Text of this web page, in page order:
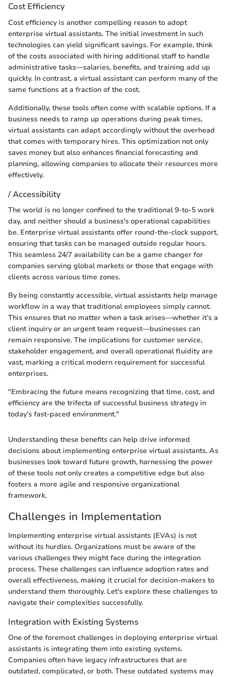
Cost Efficiency
Cost efficiency is another compelling reason to adopt
enterprise virtual assistants. The initial investment in such
technologies can yield significant savings. For example, think
of the costs associated with hiring additional staff to handle
administrative tasks—salaries, benefits, and training add up
quickly. In contrast, a virtual assistant can perform many of the
same functions at a fraction of the cost.
Additionally, these tools often come with scalable options. If a
business needs to ramp up operations during peak times,
virtual assistants can adapt accordingly without the overhead
that comes with temporary hires. This optimization not only
saves money but also enhances financial forecasting and
planning, allowing companies to allocate their resources more
effectively.
/ Accessibility
The world is no longer confined to the traditional 9-to-5 work
day, and neither should a business's operational capabilities
be. Enterprise virtual assistants offer round-the-clock support,
ensuring that tasks can be managed outside regular hours.
This seamless 24/7 availability can be a game changer for
companies serving global markets or those that engage with
clients across various time zones.
By being constantly accessible, virtual assistants help manage
workflow in a way that traditional employees simply cannot.
This ensures that no matter when a task arises—whether it’s a
client inquiry or an urgent team request—businesses can
remain responsive. The implications for customer service,
stakeholder engagement, and overall operational fluidity are
vast, marking a critical modern requirement for successful
enterprises.
"Embracing the future means recognizing that time, cost, and
efficiency are the trifecta of successful business strategy in
today’s fast-paced environment."
Understanding these benefits can help drive informed
decisions about implementing enterprise virtual assistants. As
businesses look toward future growth, harnessing the power
of these tools not only creates a competitive edge but also
fosters a more agile and responsive organizational
framework.
Challenges in Implementation
Implementing enterprise virtual assistants (EVAs) is not
without its hurdles. Organizations must be aware of the
various challenges they might face during the integration
process. These challenges can influence adoption rates and
overall effectiveness, making it crucial for decision-makers to
understand them thoroughly. Let's explore these challenges to
navigate their complexities successfully.
Integration with Existing Systems
One of the foremost challenges in deploying enterprise virtual
assistants is integrating them into existing systems.
Companies often have legacy infrastructures that are
outdated, complicated, or both. These outdated systems may